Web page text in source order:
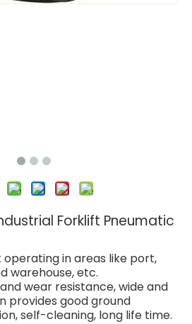
Forklift Pneumatic
in areas like port,
warehouse, etc.
wear resistance, wide and
provides good ground
self-cleaning, long life time.